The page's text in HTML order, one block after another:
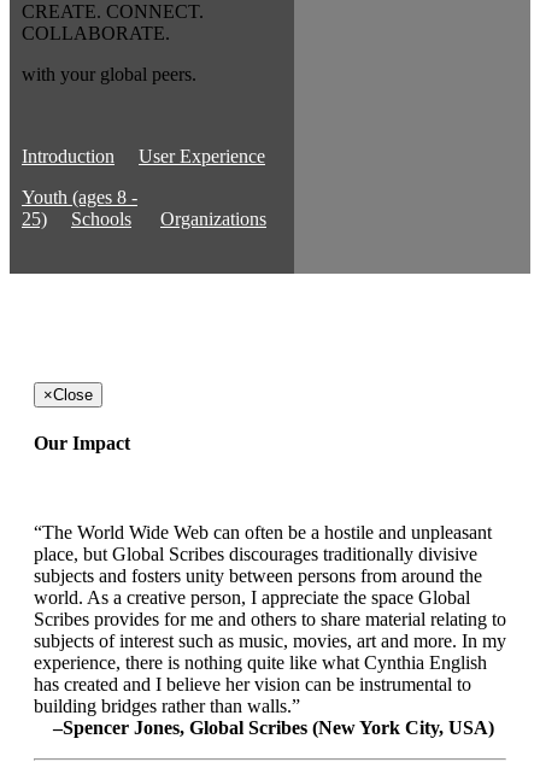
CREATE. CONNECT.
COLLABORATE.
with your global peers.
Introduction
User Experience
Youth (ages 8 -
25)
Schools Organizations
×Close
Our Impact
“The World Wide Web can often be a hostile and unpleasant
place, but Global Scribes discourages traditionally divisive
subjects and fosters unity between persons from around the
world. As a creative person, I appreciate the space Global
Scribes provides for me and others to share material relating to
subjects of interest such as music, movies, art and more. In my
experience, there is nothing quite like what Cynthia English
has created and I believe her vision can be instrumental to
building bridges rather than walls.”
–Spencer Jones, Global Scribes (New York City, USA)